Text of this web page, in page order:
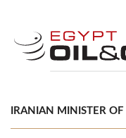
IRANIAN MINISTER